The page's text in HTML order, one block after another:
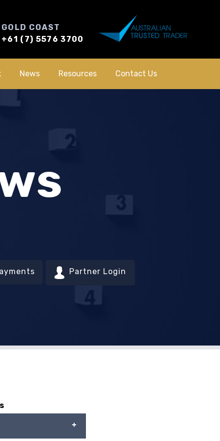
GOLD COAST
+61 (7) 5576 3700
News Resources Contact Us
Partner Login